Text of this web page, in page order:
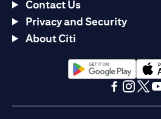
Contact Us
Privacy and Security
About Citi
(opens in a new tab)